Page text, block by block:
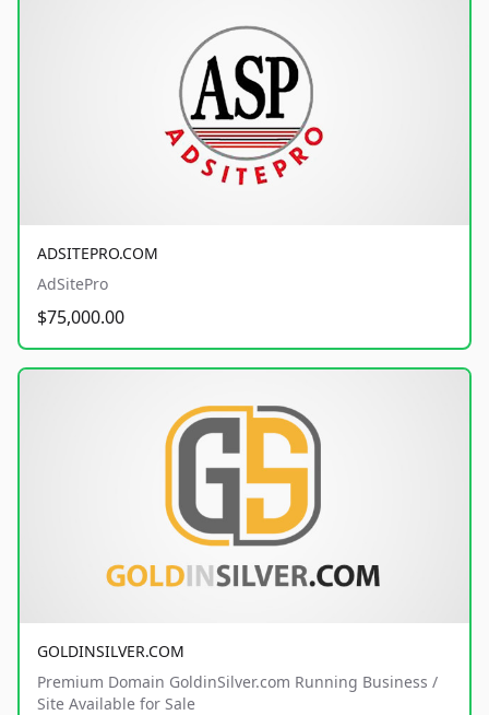
ADSITEPRO.COM
AdSitePro
$75,000.00
GOLDINSILVER.COM
Premium Domain GoldinSilver.com Running Business /
Site Available for Sale